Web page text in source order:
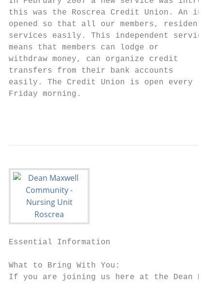
this was the Roscrea Credit Union. An
opened so that all our members,
services easily. This independent service
means that members can lodge or
withdraw money, can organize credit
transfers from their bank accounts
easily. The Credit Union is open every
Friday morning.
Essential Information
What to Bring With You:
If you are joining us here at the Dean